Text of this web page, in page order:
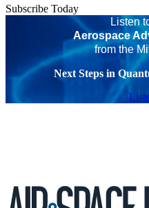
Subscribe Today
Listen
Aerospace
from the
Next Steps in